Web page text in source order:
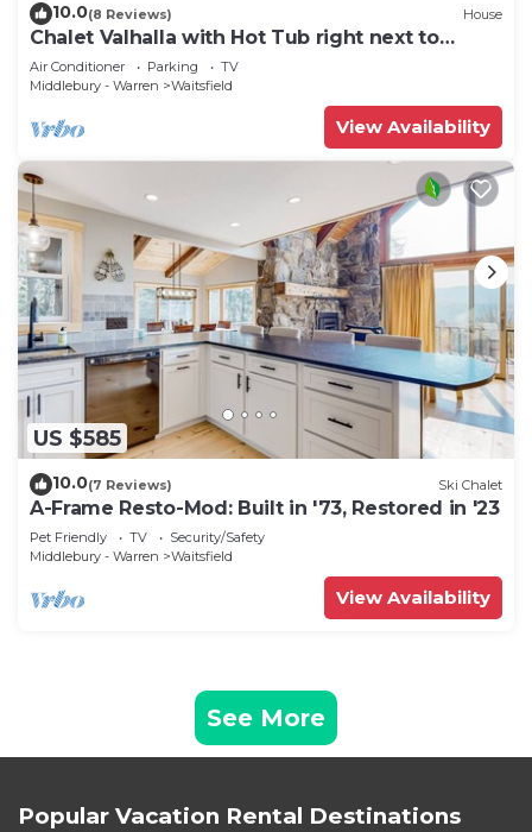
10.0(8 Reviews) House
Chalet Valhalla with Hot Tub right next to
Sugarbush Resort
Air Conditioner Parking
TV
Middlebury - Warren
Waitsfield
View Availability
US $585
10.0(7 Reviews) Ski Chalet
A-Frame Resto-Mod: Built in '73, Restored in '23
Pet Friendly TV
Security/Safety
Middlebury - Warren
Waitsfield
View Availability
See More
Popular Vacation Rental Destinations